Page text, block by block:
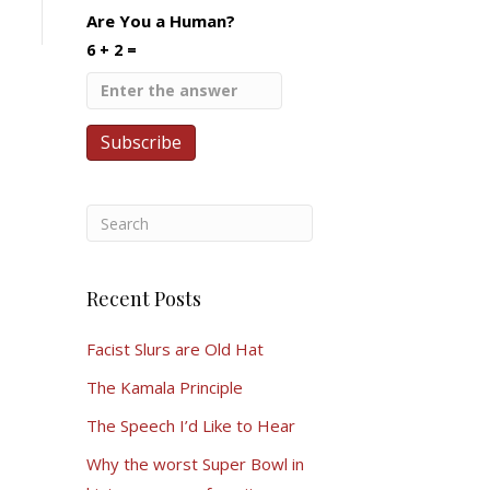
Are You a Human?
6 + 2 =
Recent Posts
Facist Slurs are Old Hat
The Kamala Principle
The Speech I’d Like to Hear
Why the worst Super Bowl in